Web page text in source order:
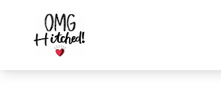
content